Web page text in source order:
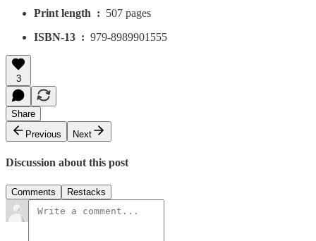
Print length ‏ : ‎ 507 pages
ISBN-13 ‏ : ‎ 979-8989901555
3
Share
Previous
Next
Discussion about this post
Comments Restacks